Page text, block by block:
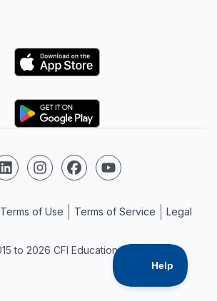
Logo
Logo
to 2026 CFI Education Inc.
Follow us on LinkedIn
Follow us on Instagram
Follow us on Facebook
Follow us on YouTube
Terms of Use Terms of Service Legal